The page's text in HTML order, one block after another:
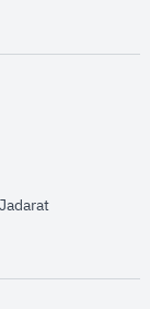
opens in new